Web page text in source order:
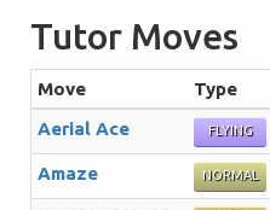
Tutor Moves
Move Type
Aerial Ace
FLYING
Amaze NORMAL